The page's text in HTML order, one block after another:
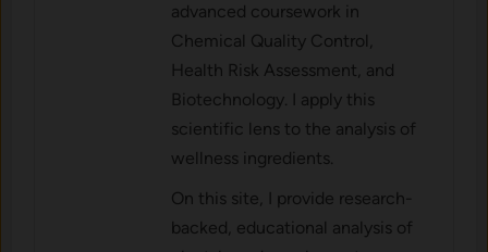
advanced coursework in
Chemical Quality Control,
Health Risk Assessment, and
Biotechnology. I apply this
scientific lens to the analysis of
wellness ingredients.
On this site, I provide research-
backed, educational analysis of